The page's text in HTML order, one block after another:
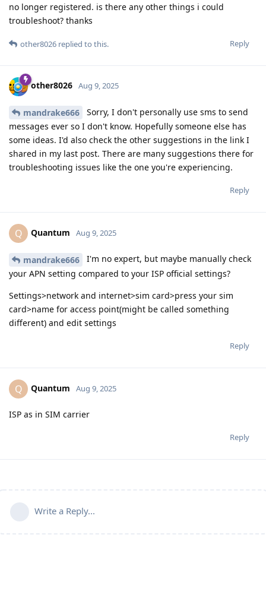
no longer registered. is there any other things i could
troubleshoot? thanks
Reply
other8026 replied to this.
other8026 Aug 9, 2025
mandrake666
Sorry, I don't personally use sms to send
messages ever so I don't know. Hopefully someone else has
some ideas. I'd also check the other suggestions in the link I
shared in my last post. There are many suggestions there for
troubleshooting issues like the one you're experiencing.
Reply
Q Quantum Aug 9, 2025
mandrake666
I'm no expert, but maybe manually check
your APN setting compared to your ISP official settings?
Settings>network and internet>sim card>press your sim
card>name for access point(might be called something
different) and edit settings
Reply
Q Quantum Aug 9, 2025
ISP as in SIM carrier
Reply
Write a Reply...